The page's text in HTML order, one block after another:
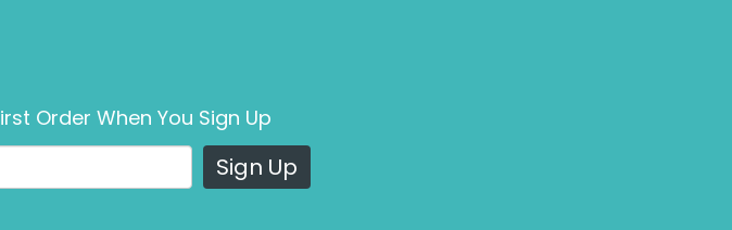
Order When You Sign Up
Sign Up